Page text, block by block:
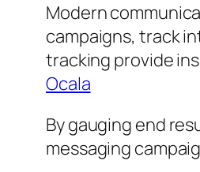
Modern
campaigns, track
tracking provide
Ocala
By gauging end
messaging